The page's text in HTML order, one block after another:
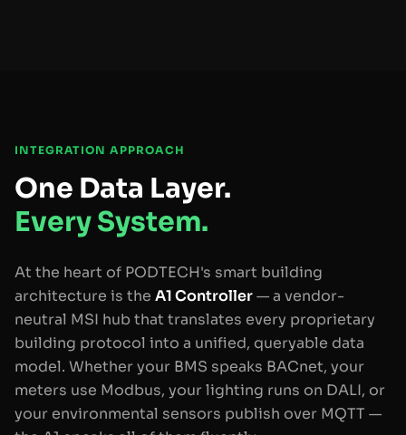
INTEGRATION APPROACH
One Data Layer.
Every System.
At the heart of PODTECH's smart building
architecture is the A1 Controller— a vendor-
neutral MSI hub that translates every proprietary
building protocol into a unified, queryable data
model. Whether your BMS speaks BACnet, your
meters use Modbus, your lighting runs on DALI, or
your environmental sensors publish over MQTT —